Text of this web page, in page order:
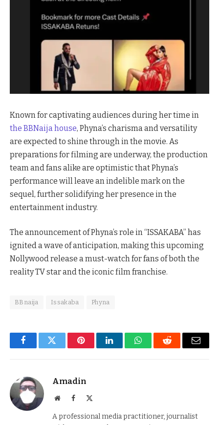
Known for captivating audiences during her time in
the BBNaija house, Phyna’s charisma and versatility
are expected to shine through in the movie. As
preparations for filming are underway, the production
team and fans alike are optimistic that Phyna’s
performance will leave an indelible mark on the
sequel, further solidifying her presence in the
entertainment industry.
The announcement of Phyna’s role in “ISSAKABA” has
ignited a wave of anticipation, making this upcoming
Nollywood release a must-watch for fans of both the
reality TV star and the iconic film franchise.
BBnaija Issakaba Phyna
FacebookTwitter PinterestLinkedInWhatsAppReddit Email
Amadin
WebsiteFacebook
A professional media practitioner, journalist